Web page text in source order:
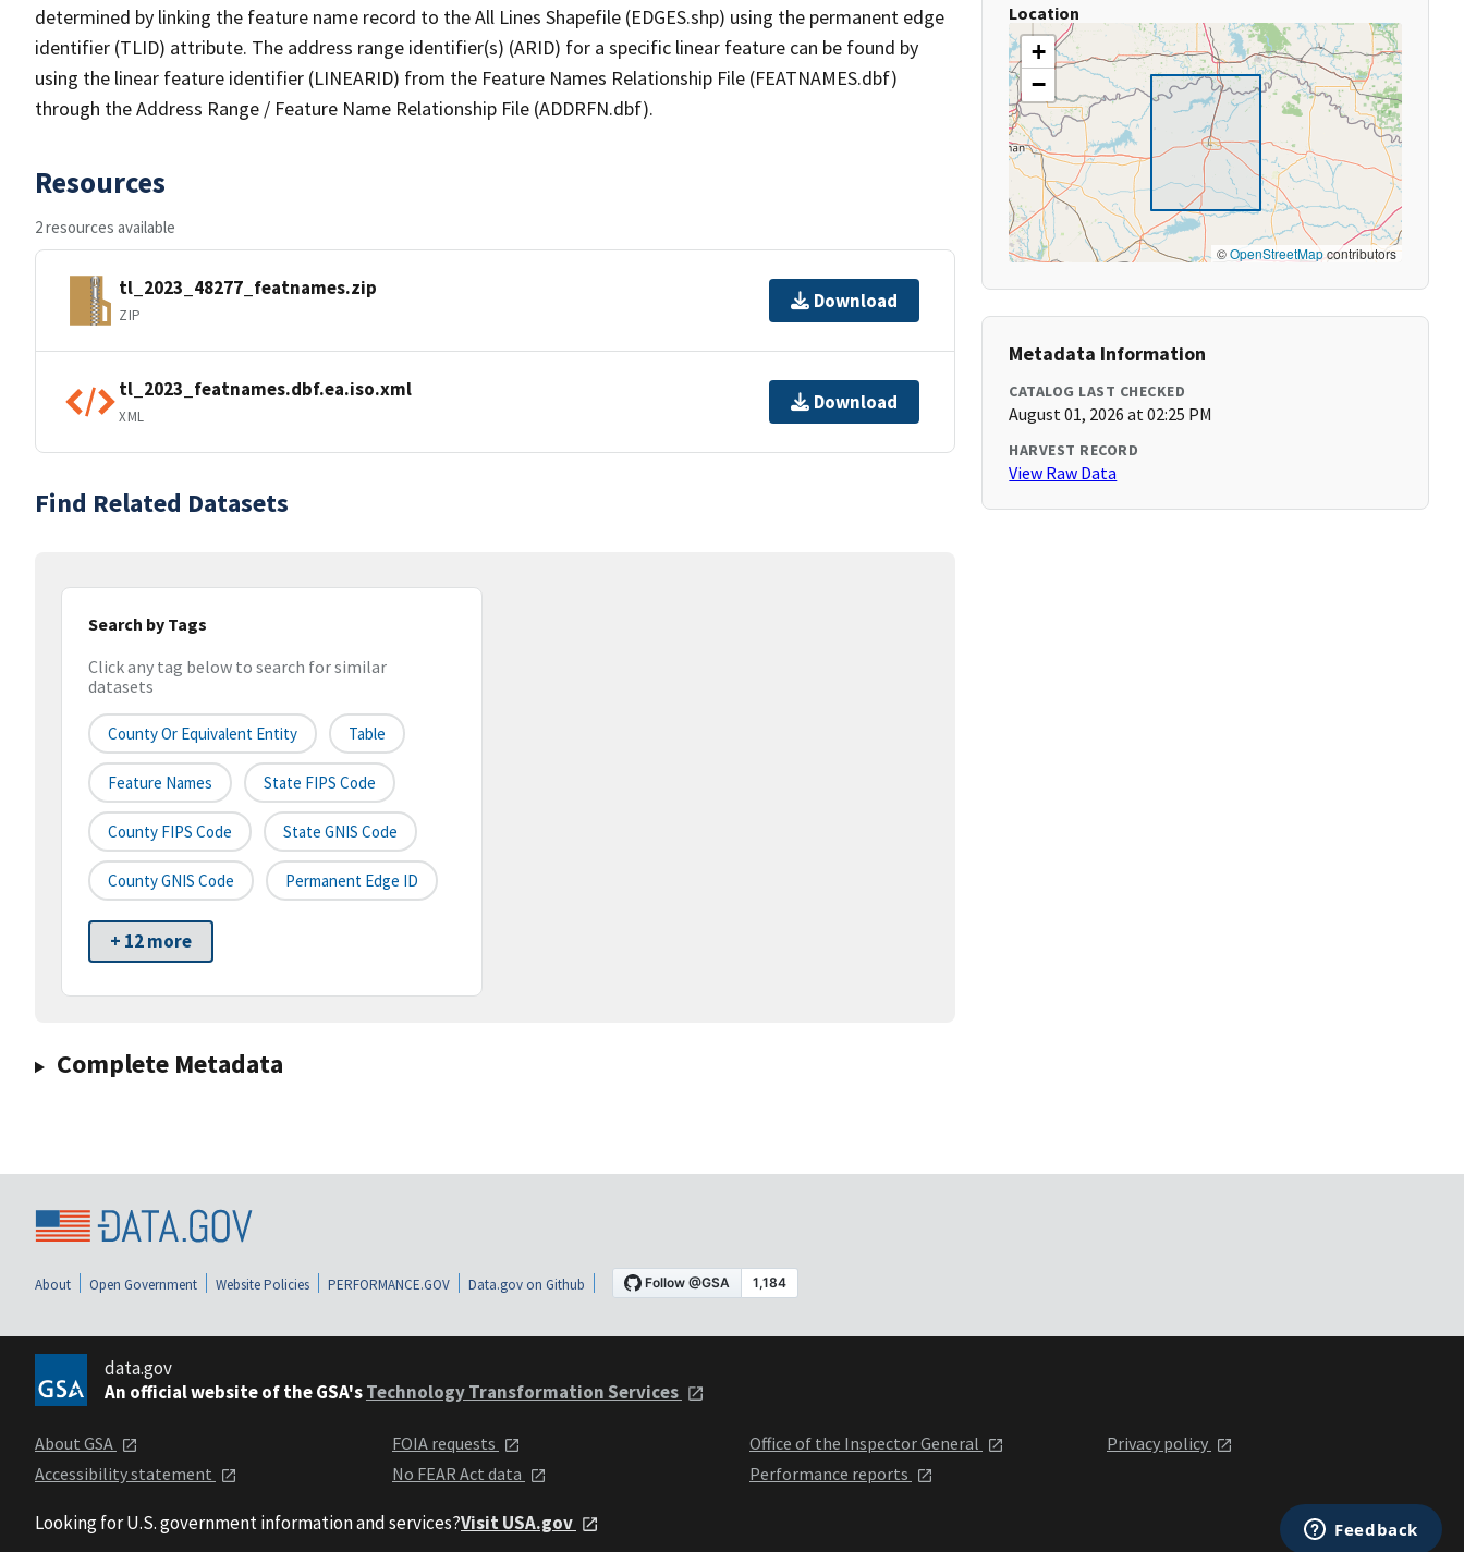
determined by linking the feature name record to the All Lines Shapefile (EDGES.shp) using the permanent edge
identifier (TLID) attribute. The address range identifier(s) (ARID) for a specific linear feature can be found by
using the linear feature identifier (LINEARID) from the Feature Names Relationship File (FEATNAMES.dbf)
through the Address Range / Feature Name Relationship File (ADDRFN.dbf).
Resources
2 resources available
tl_2023_48277_featnames.zip
ZIP
Download
tl_2023_featnames.dbf.ea.iso.xml
XML
Download
Find Related Datasets
Search by Tags
Click any tag below to search for similar
datasets
County Or Equivalent Entity Table
Feature Names State FIPS Code
County FIPS Code State GNIS Code
County GNIS Code Permanent Edge ID
+ 12 more
Complete Metadata
Location
+
−
©OpenStreetMapcontributors
Metadata Information
CATALOG LAST CHECKED
August 01, 2026 at 02:25 PM
HARVEST RECORD
View Raw Data
About Open Government Website Policies PERFORMANCE.GOV Data.gov on Github
data.gov
An official website of the GSA'sTechnology Transformation Services
About GSA
Accessibility statement
FOIA requests
No FEAR Act data
Office of the Inspector General
Performance reports
Privacy policy
Looking for U.S. government information and services?Visit USA.gov